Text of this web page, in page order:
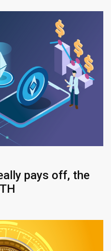
pays off, the